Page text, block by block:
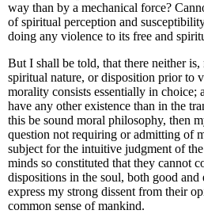
way than by a mechanical force?
of spiritual perception and
doing any violence to its free and
But I shall be told, that there neither
spiritual nature, or disposition prior
morality consists essentially in choice;
have any other existence than in the
this be sound moral philosophy, then
question not requiring or admitting of
subject for the intuitive judgment of
minds so constituted that they cannot
dispositions in the soul, both good
express my strong dissent from their
common sense of mankind.